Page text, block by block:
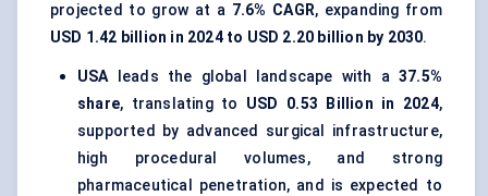
projected to grow at a 7.6% CAGR, expanding from
USD 1.42 billion in 2024 to USD 2.20 billion by 2030.
USAleads the global landscape with a 37.5%
share, translating to USD 0.53 Billion in 2024,
supported by advanced surgical infrastructure,
high procedural volumes, and strong
pharmaceutical penetration, and is expected to